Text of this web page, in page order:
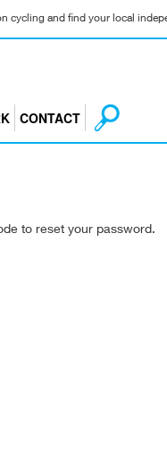
cycling and find your local
CONTACT
to reset your password.